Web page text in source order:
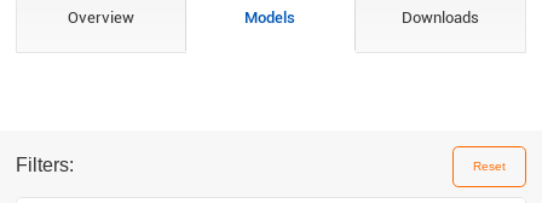
Overview Models Downloads
Reset
Filters: